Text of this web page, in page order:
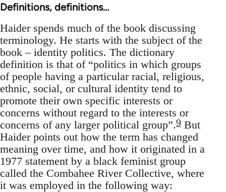
Definitions, definitions…
Haider spends much of the book discussing
terminology. He starts with the subject of the
book – identity politics. The dictionary
definition is that of “politics in which groups
of people having a particular racial, religious,
ethnic, social, or cultural identity tend to
promote their own specific interests or
concerns without regard to the interests or
concerns of any larger political group”.9 But
Haider points out how the term has changed
meaning over time, and how it originated in a
1977 statement by a black feminist group
called the Combahee River Collective, where
it was employed in the following way: